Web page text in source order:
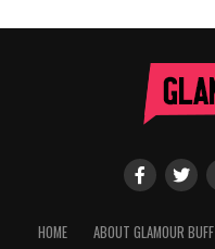
HOME ABOUT GLAMOUR BUFF